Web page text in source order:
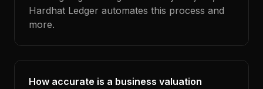
Hardhat Ledger automates this process and
more.
How accurate is a business valuation